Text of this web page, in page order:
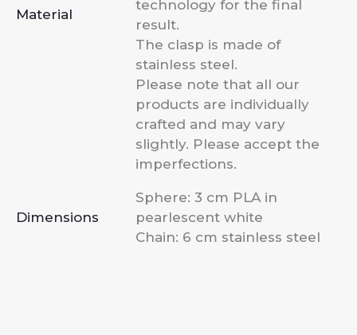
Material
technology for the final
result.
The clasp is made of
stainless steel.
Please note that all our
products are individually
crafted and may vary
slightly. Please accept the
imperfections.
Dimensions
Sphere: 3 cm PLA in
pearlescent white
Chain: 6 cm stainless steel